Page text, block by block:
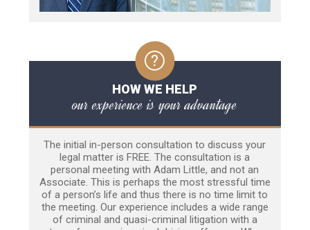
HOW WE HELP
our experience is your advantage
The initial in-person consultation to discuss your
legal matter is FREE. The consultation is a
personal meeting with Adam Little, and not an
Associate. This is perhaps the most stressful time
of a person’s life and thus there is no time limit to
the meeting. Our experience includes a wide range
of criminal and quasi-criminal litigation with a